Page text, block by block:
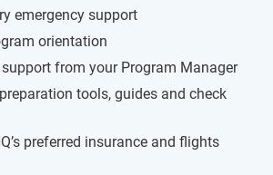
emergency support
orientation
support from your Program Manager
tools, guides and check
preferred insurance and flights